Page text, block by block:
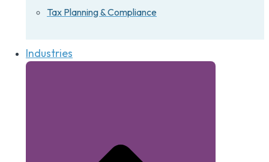
Tax Planning & Compliance
Industries